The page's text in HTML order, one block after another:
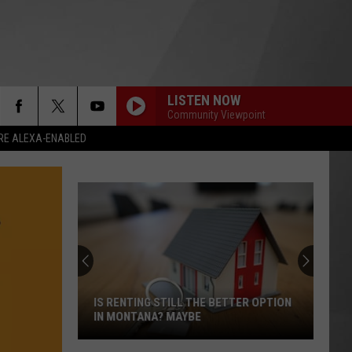
ALEXA-ENABLED
LISTEN NOW
Community Viewpoint
IS RENTING STILL THE BETTER OPTION
IN MONTANA? MAYBE